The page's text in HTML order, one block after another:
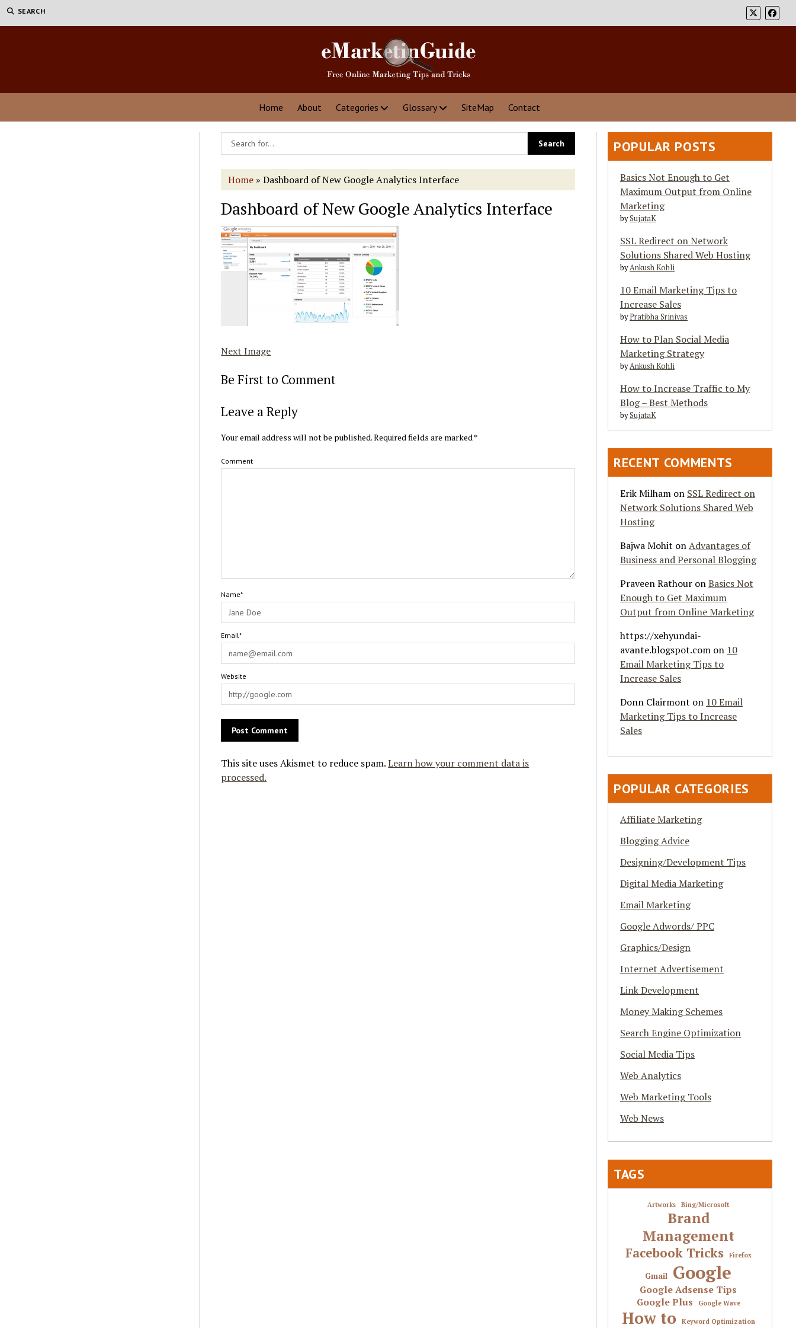
SEARCH
Home About Categories Glossary SiteMap Contact
Home » Dashboard of New Google Analytics Interface
Dashboard of New Google Analytics Interface
Next Image
Be First to Comment
Leave a Reply
Your email address will not be published.Required fields are marked*
Comment
Name*
Email*
Website
This site uses Akismet to reduce spam.Learn how your comment data is
processed.
POPULAR POSTS
Basics Not Enough to Get
Maximum Output from Online
Marketing
bySujataK
SSL Redirect on Network
Solutions Shared Web Hosting
byAnkush Kohli
10 Email Marketing Tips to
Increase Sales
byPratibha Srinivas
How to Plan Social Media
Marketing Strategy
byAnkush Kohli
How to Increase Traffic to My
Blog – Best Methods
bySujataK
RECENT COMMENTS
Erik Milham on SSL Redirect on
Network Solutions Shared Web
Hosting
Bajwa Mohit onAdvantages of
Business and Personal Blogging
Praveen Rathour onBasics Not
Enough to Get Maximum
Output from Online Marketing
https://xehyundai-
avante.blogspot.com on 10
Email Marketing Tips to
Increase Sales
Donn Clairmont on 10 Email
Marketing Tips to Increase
Sales
POPULAR CATEGORIES
Affiliate Marketing
Blogging Advice
Designing/Development Tips
Digital Media Marketing
Email Marketing
Google Adwords/ PPC
Graphics/Design
Internet Advertisement
Link Development
Money Making Schemes
Search Engine Optimization
Social Media Tips
Web Analytics
Web Marketing Tools
Web News
TAGS
Artworks Bing/Microsoft
Brand
Management
Facebook Tricks Firefox
Gmail Google
Google Adsense Tips
Google Plus
Google Wave
How to Keyword Optimization